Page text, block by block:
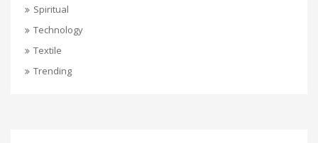
Spiritual
Technology
Textile
Trending